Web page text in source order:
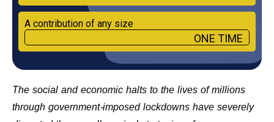
A contribution of any size
ONE TIME
The social and economic halts to the lives of millions
through government-imposed lockdowns have severely